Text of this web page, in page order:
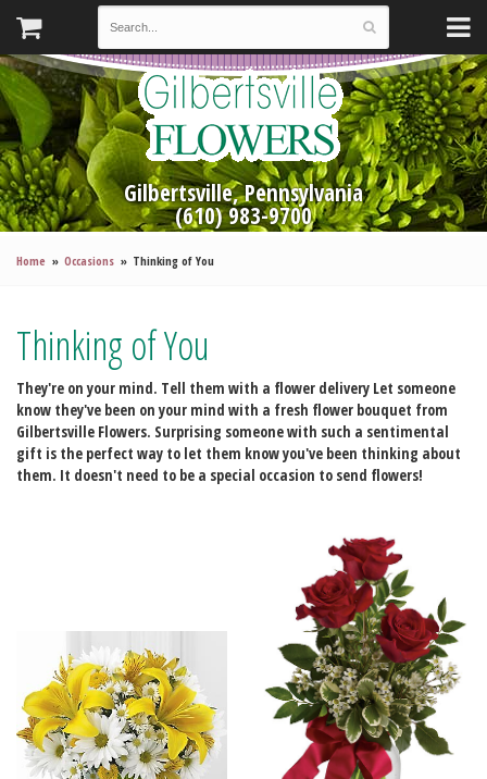
Gilbertsville, Pennsylvania
(610) 983-9700
Home Occasions Thinking of You
Thinking of You
They're on your mind. Tell them with a flower delivery Let someone
know they've been on your mind with a fresh flower bouquet from
Gilbertsville Flowers. Surprising someone with such a sentimental
gift is the perfect way to let them know you've been thinking about
them. It doesn't need to be a special occasion to send flowers!